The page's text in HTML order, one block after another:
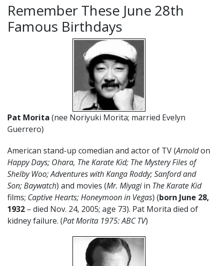
Remember These June 28th
Famous Birthdays
Pat Morita (nee Noriyuki Morita; married Evelyn
Guerrero)
American stand-up comedian and actor of TV (Arnoldon
Happy Days; Ohara, The Karate Kid; The Mystery Files of
Shelby Woo; Adventures with Kanga Roddy; Sanford and
Son; Baywatch) and movies (Mr. Miyagiin The Karate Kid
films; Captive Hearts; Honeymoon in Vegas) (born June 28,
1932 – died Nov. 24, 2005; age 73). Pat Morita died of
kidney failure. (Pat Morita 1975: ABC TV)